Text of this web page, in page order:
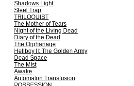
Shadows Light
Steel Trap
TRILOQUIST
The Mother of Tears
Night of the Living Dead
Diary of the Dead
The Orphanage
Hellboy II: The Golden Army
Dead Space
The Mist
Awake
Automaton Transfusion